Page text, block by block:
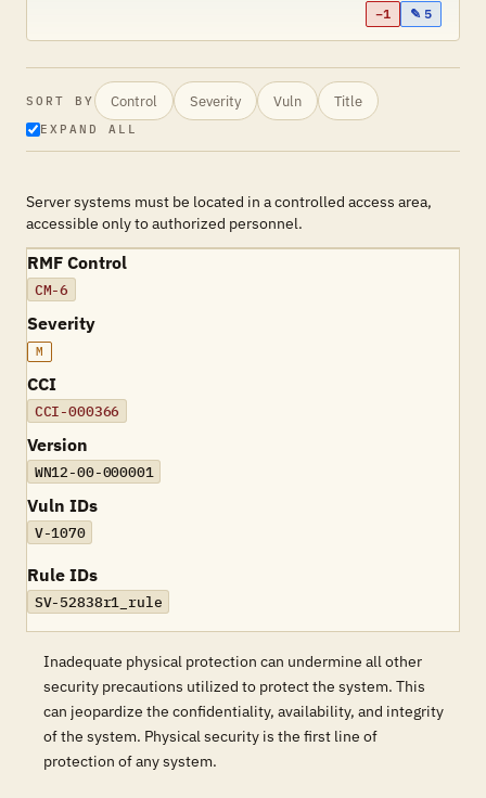
−1 ✎ 5
SORT BY Control Severity Vuln Title
EXPAND ALL
Server systems must be located in a controlled access area,
accessible only to authorized personnel.
RMF Control
CM-6
Severity
M
CCI
CCI-000366
Version
WN12-00-000001
Vuln IDs
V-1070
Rule IDs
SV-52838r1_rule
Inadequate physical protection can undermine all other
security precautions utilized to protect the system. This
can jeopardize the confidentiality, availability, and integrity
of the system. Physical security is the first line of
protection of any system.